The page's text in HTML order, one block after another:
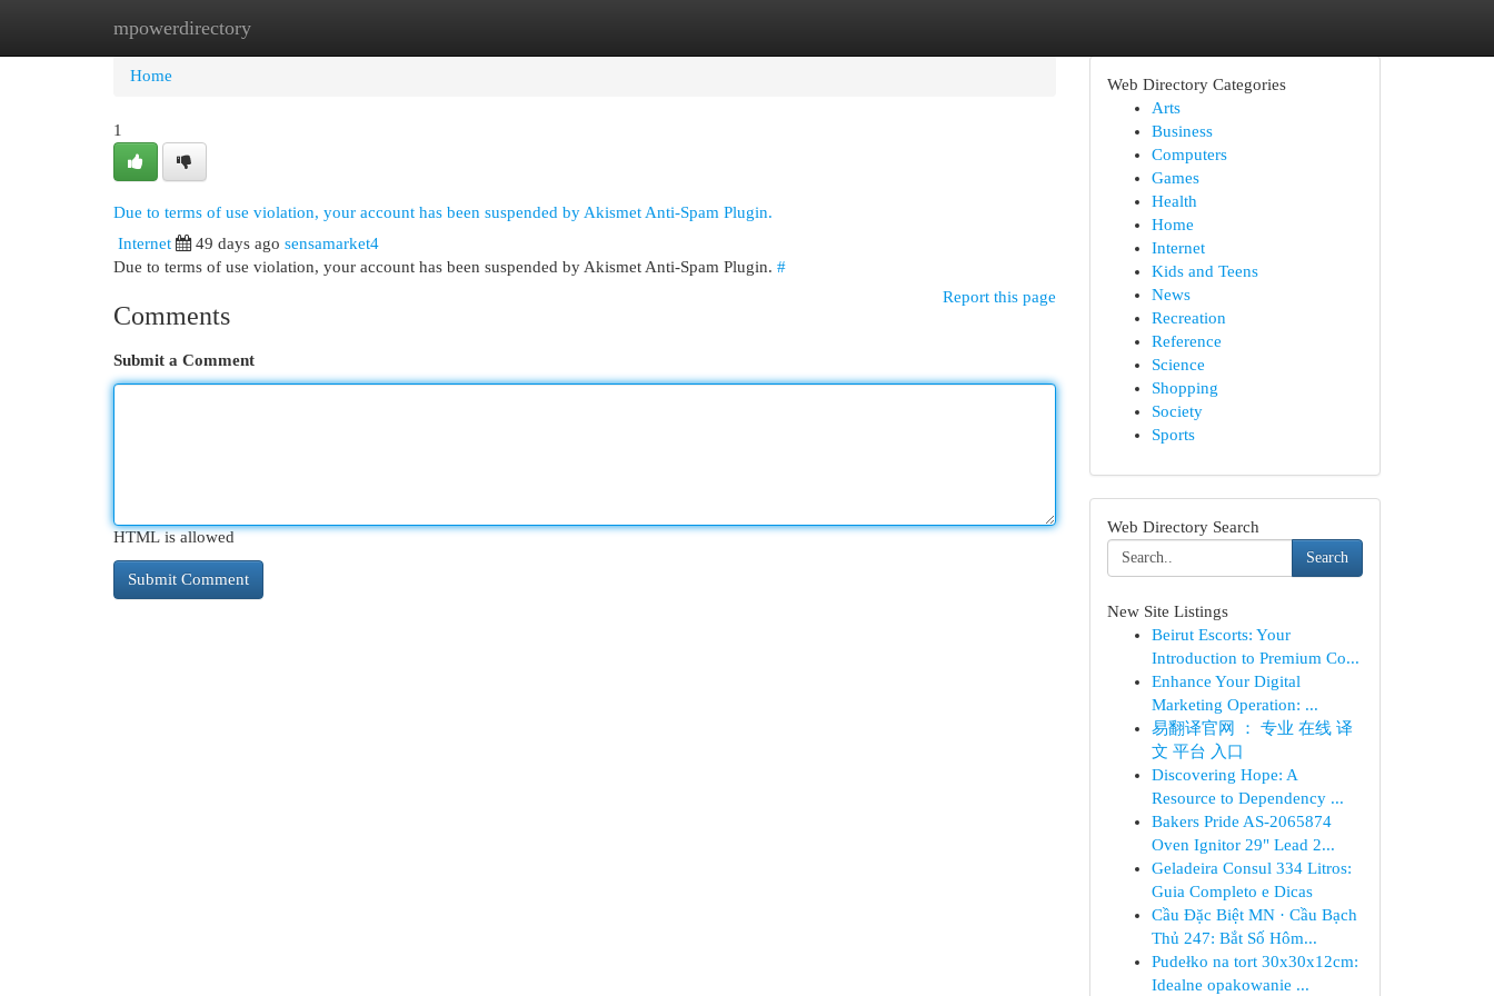
mpowerdirectory
Home New Site Listings
Home
1
Due to terms of use violation, your account has been suspended by Akismet Anti-Spam Plugin.
Internet
49 days ago sensamarket4
Due to terms of use violation, your account has been suspended by Akismet Anti-Spam Plugin. #
Report this page
Comments
Submit a Comment
HTML is allowed
Web Directory Categories
Arts
Business
Computers
Games
Health
Home
Internet
Kids and Teens
News
Recreation
Reference
Science
Shopping
Society
Sports
Web Directory Search
Search
New Site Listings
Beirut Escorts: Your
Introduction to Premium Co...
Enhance Your Digital
Marketing Operation: ...
易翻译官网 ： 专业 在线 译
文 平台 入口
Discovering Hope: A
Resource to Dependency ...
Bakers Pride AS-2065874
Oven Ignitor 29" Lead 2...
Geladeira Consul 334 Litros:
Guia Completo e Dicas
Cầu Đặc Biệt MN · Cầu Bạch
Thủ 247: Bắt Số Hôm...
Pudełko na tort 30x30x12cm:
Idealne opakowanie ...